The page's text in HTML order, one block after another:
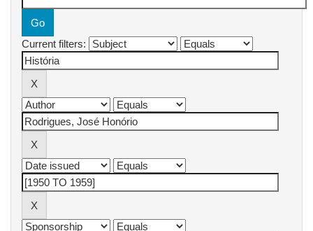
Current filters: